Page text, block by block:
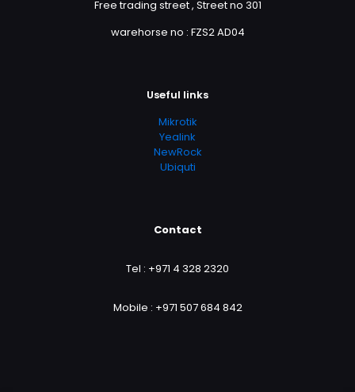
Free trading street , Street no 301
warehorse no : FZS2 AD04
Useful links
Mikrotik
Yealink
NewRock
Ubiquti
Contact
Tel : +971 4 328 2320
Mobile : +971 507 684 842